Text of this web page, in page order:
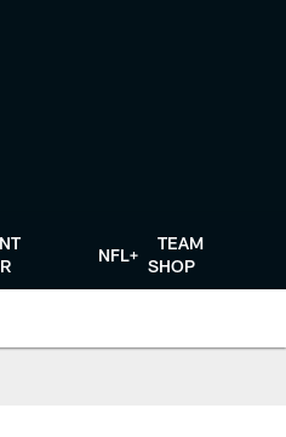
NFL+
TEAM
SHOP